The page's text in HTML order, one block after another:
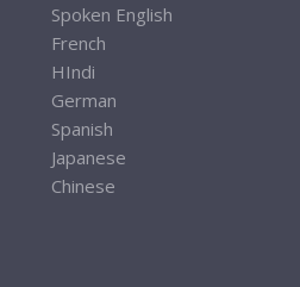
Spoken English
French
HIndi
German
Spanish
Japanese
Chinese